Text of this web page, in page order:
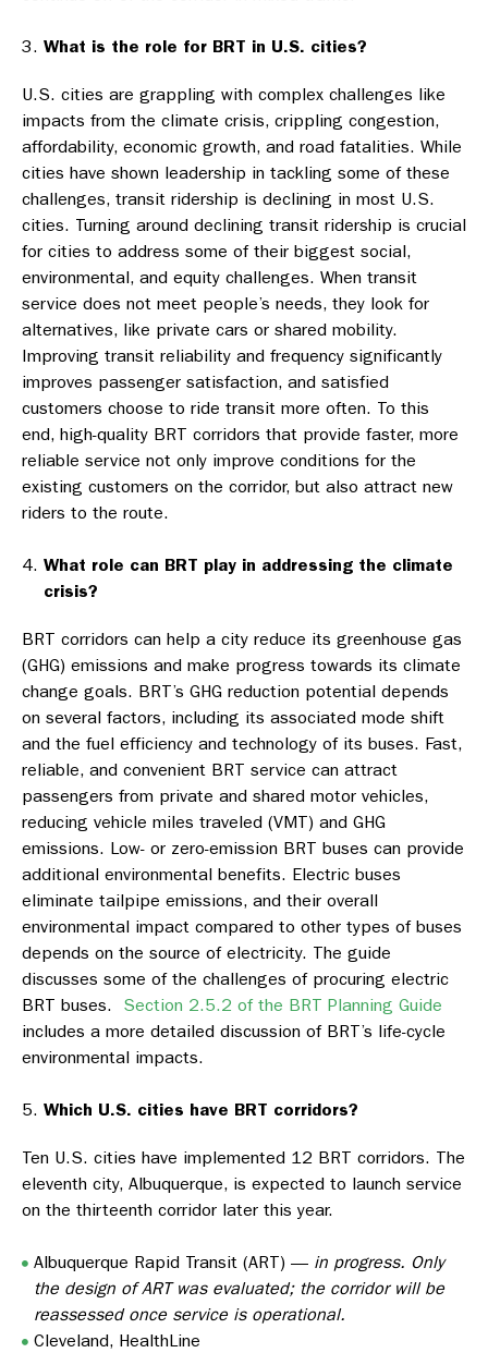
What is the role for BRT in U.S. cities?
U.S. cities are grappling with complex challenges like
impacts from the climate crisis, crippling congestion,
affordability, economic growth, and road fatalities. While
cities have shown leadership in tackling some of these
challenges, transit ridership is declining in most U.S.
cities. Turning around declining transit ridership is crucial
for cities to address some of their biggest social,
environmental, and equity challenges. When transit
service does not meet people’s needs, they look for
alternatives, like private cars or shared mobility.
Improving transit reliability and frequency significantly
improves passenger satisfaction, and satisfied
customers choose to ride transit more often. To this
end, high-quality BRT corridors that provide faster, more
reliable service not only improve conditions for the
existing customers on the corridor, but also attract new
riders to the route.
What role can BRT play in addressing the climate
crisis?
BRT corridors can help a city reduce its greenhouse gas
(GHG) emissions and make progress towards its climate
change goals. BRT’s GHG reduction potential depends
on several factors, including its associated mode shift
and the fuel efficiency and technology of its buses. Fast,
reliable, and convenient BRT service can attract
passengers from private and shared motor vehicles,
reducing vehicle miles traveled (VMT) and GHG
emissions. Low- or zero-emission BRT buses can provide
additional environmental benefits. Electric buses
eliminate tailpipe emissions, and their overall
environmental impact compared to other types of buses
depends on the source of electricity. The guide
discusses some of the challenges of procuring electric
BRT buses. Section 2.5.2 of the BRT Planning Guide
includes a more detailed discussion of BRT’s life-cycle
environmental impacts.
Which U.S. cities have BRT corridors?
Ten U.S. cities have implemented 12 BRT corridors. The
eleventh city, Albuquerque, is expected to launch service
on the thirteenth corridor later this year.
Albuquerque Rapid Transit (ART) — in progress. Only
the design of ART was evaluated; the corridor will be
reassessed once service is operational.
Cleveland, HealthLine